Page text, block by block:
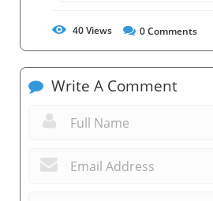
40Views 0Comments
Write A Comment